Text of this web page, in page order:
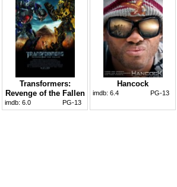
Transformers:
Revenge of the Fallen
imdb: 6.0 PG-13
Hancock
imdb: 6.4 PG-13